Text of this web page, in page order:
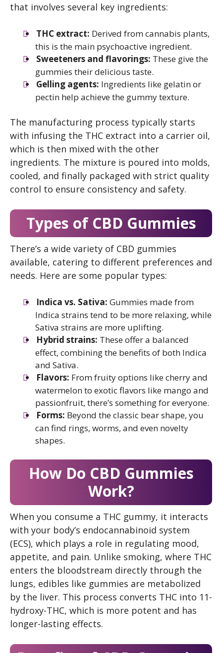
that involves several key ingredients:
THC extract: Derived from cannabis plants,
this is the main psychoactive ingredient.
Sweeteners and flavorings: These give the
gummies their delicious taste.
Gelling agents: Ingredients like gelatin or
pectin help achieve the gummy texture.
The manufacturing process typically starts
with infusing the THC extract into a carrier oil,
which is then mixed with the other
ingredients. The mixture is poured into molds,
cooled, and finally packaged with strict quality
control to ensure consistency and safety.
Types of CBD Gummies
There’s a wide variety of CBD gummies
available, catering to different preferences and
needs. Here are some popular types:
Indica vs. Sativa: Gummies made from
Indica strains tend to be more relaxing, while
Sativa strains are more uplifting.
Hybrid strains: These offer a balanced
effect, combining the benefits of both Indica
and Sativa.
Flavors: From fruity options like cherry and
watermelon to exotic flavors like mango and
passionfruit, there’s something for everyone.
Forms: Beyond the classic bear shape, you
can find rings, worms, and even novelty
shapes.
How Do CBD Gummies
Work?
When you consume a THC gummy, it interacts
with your body’s endocannabinoid system
(ECS), which plays a role in regulating mood,
appetite, and pain. Unlike smoking, where THC
enters the bloodstream directly through the
lungs, edibles like gummies are metabolized
by the liver. This process converts THC into 11-
hydroxy-THC, which is more potent and has
longer-lasting effects.